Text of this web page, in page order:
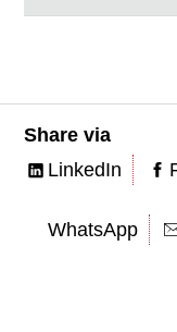
Share via
LinkedIn
WhatsApp